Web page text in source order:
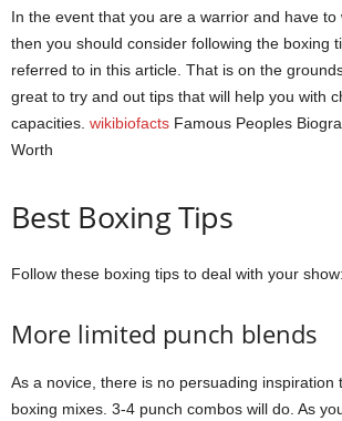
In the event that you are a warrior and have to
then you should consider following the boxing
referred to in this article. That is on the
great to try and out tips that will help you with
capacities. wikibiofacts Famous Peoples
Worth
Best Boxing Tips
Follow these boxing tips to deal with your show:
More limited punch blends
As a novice, there is no persuading inspiration
boxing mixes. 3-4 punch combos will do. As